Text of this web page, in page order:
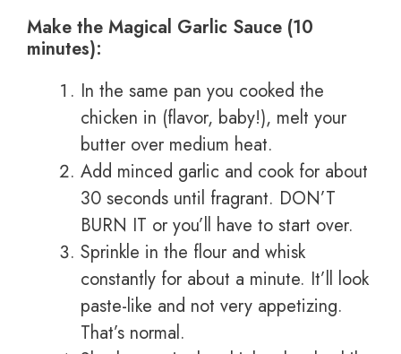
Make the Magical Garlic Sauce (10
minutes):
In the same pan you cooked the
chicken in (flavor, baby!), melt your
butter over medium heat.
Add minced garlic and cook for about
30 seconds until fragrant. DON’T
BURN IT or you’ll have to start over.
Sprinkle in the flour and whisk
constantly for about a minute. It’ll look
paste-like and not very appetizing.
That’s normal.